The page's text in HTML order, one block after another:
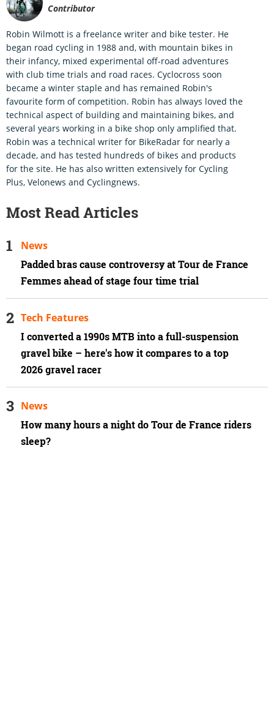
Contributor
Robin Wilmott is a freelance writer and bike tester. He
began road cycling in 1988 and, with mountain bikes in
their infancy, mixed experimental off-road adventures
with club time trials and road races. Cyclocross soon
became a winter staple and has remained Robin's
favourite form of competition. Robin has always loved the
technical aspect of building and maintaining bikes, and
several years working in a bike shop only amplified that.
Robin was a technical writer for BikeRadar for nearly a
decade, and has tested hundreds of bikes and products
for the site. He has also written extensively for Cycling
Plus, Velonews and Cyclingnews.
Most Read Articles
Padded bras cause controversy at Tour de France
Femmes ahead of stage four time trial
News
I converted a 1990s MTB into a full-suspension
gravel bike – here's how it compares to a top
2026 gravel racer
Tech Features
How many hours a night do Tour de France riders
sleep?
News